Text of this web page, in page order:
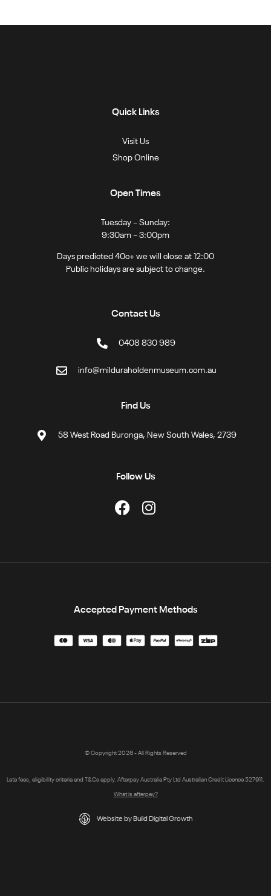
Quick Links
Visit Us
Shop Online
Open Times
Tuesday – Sunday:
9:30am – 3:00pm
Days predicted 40c+ we will close at 12:00
Public holidays are subject to change.
Contact Us
0408 830 989
info@milduraholdenmuseum.com.au
Find Us
58 West Road Buronga, New South Wales, 2739
Follow Us
Accepted Payment Methods
© Copyright 2026 - All Rights Reserved
Late fees, eligibility criteria and T&Cs apply. Afterpay Australia Pty Ltd Australian Credit Licence 527911.
What is afterpay?
Website by Build Digital Growth